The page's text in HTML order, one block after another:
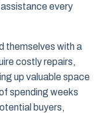
every
themselves with a
costly repairs,
up valuable space
spending weeks
buyers,